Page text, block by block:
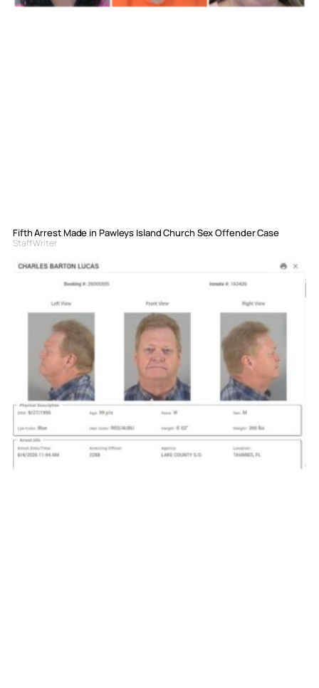
Fifth Arrest Made in Pawleys Island Church Sex Offender Case
Staff Writer